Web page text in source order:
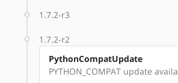
1.7.2-r3
1.7.2-r2
PythonCompatUpdate
PYTHON_COMPAT update